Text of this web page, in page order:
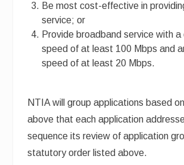
Be most cost-effective in
service; or
Provide broadband service with a
speed of at least 100 Mbps and
speed of at least 20 Mbps.
NTIA will group applications based
above that each application
sequence its review of application
statutory order listed above.